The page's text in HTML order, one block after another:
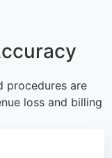
procedures are
loss and billing